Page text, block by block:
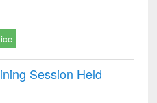
Session Held